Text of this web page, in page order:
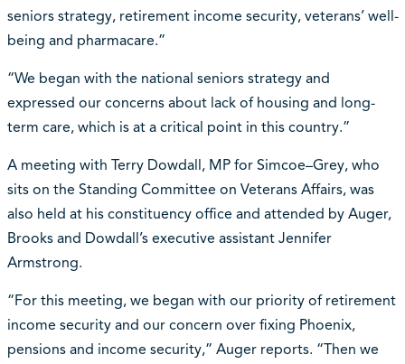
seniors strategy, retirement income security, veterans’ well-
being and pharmacare.”
“We began with the national seniors strategy and
expressed our concerns about lack of housing and long-
term care, which is at a critical point in this country.”
A meeting with Terry Dowdall, MP for Simcoe–Grey, who
sits on the Standing Committee on Veterans Affairs, was
also held at his constituency office and attended by Auger,
Brooks and Dowdall’s executive assistant Jennifer
Armstrong.
“For this meeting, we began with our priority of retirement
income security and our concern over fixing Phoenix,
pensions and income security,” Auger reports. “Then we